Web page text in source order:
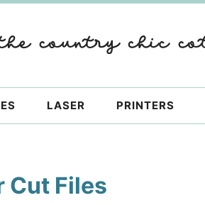
LASER PRINTERS
Cut Files